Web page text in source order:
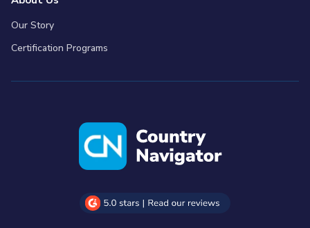
Our Story
Certification Programs